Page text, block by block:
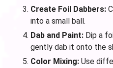
Create Foil Dabbers:
into a small ball.
Dab and Paint: Dip a
gently dab it onto the
Color Mixing: Use